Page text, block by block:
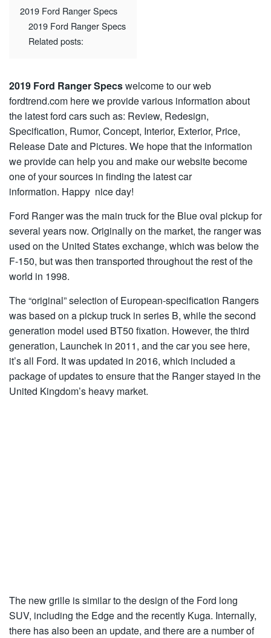
2019 Ford Ranger Specs
2019 Ford Ranger Specs
Related posts:
2019 Ford Ranger Specswelcome to our web
fordtrend.com here we provide various information about
the latest ford cars such as: Review, Redesign,
Specification, Rumor, Concept, Interior, Exterior, Price,
Release Date and Pictures. We hope that the information
we provide can help you and make our website become
one of your sources in finding the latest car
information. Happy nice day!
Ford Ranger was the main truck for the Blue oval pickup for
several years now. Originally on the market, the ranger was
used on the United States exchange, which was below the
F-150, but was then transported throughout the rest of the
world in 1998.
The “original” selection of European-specification Rangers
was based on a pickup truck in series B, while the second
generation model used BT50 fixation. However, the third
generation, Launchek in 2011, and the car you see here,
it’s all Ford. It was updated in 2016, which included a
package of updates to ensure that the Ranger stayed in the
United Kingdom’s heavy market.
The new grille is similar to the design of the Ford long
SUV, including the Edge and the recently Kuga. Internally,
there has also been an update, and there are a number of